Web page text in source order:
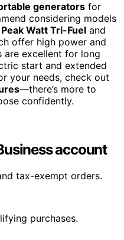
generators for
considering models
Watt Tri-Fuel and
offer high power and
are excellent for long
start and extended
your needs, check out
—there’s more to
confidently.
account
tax-exempt orders.
purchases.